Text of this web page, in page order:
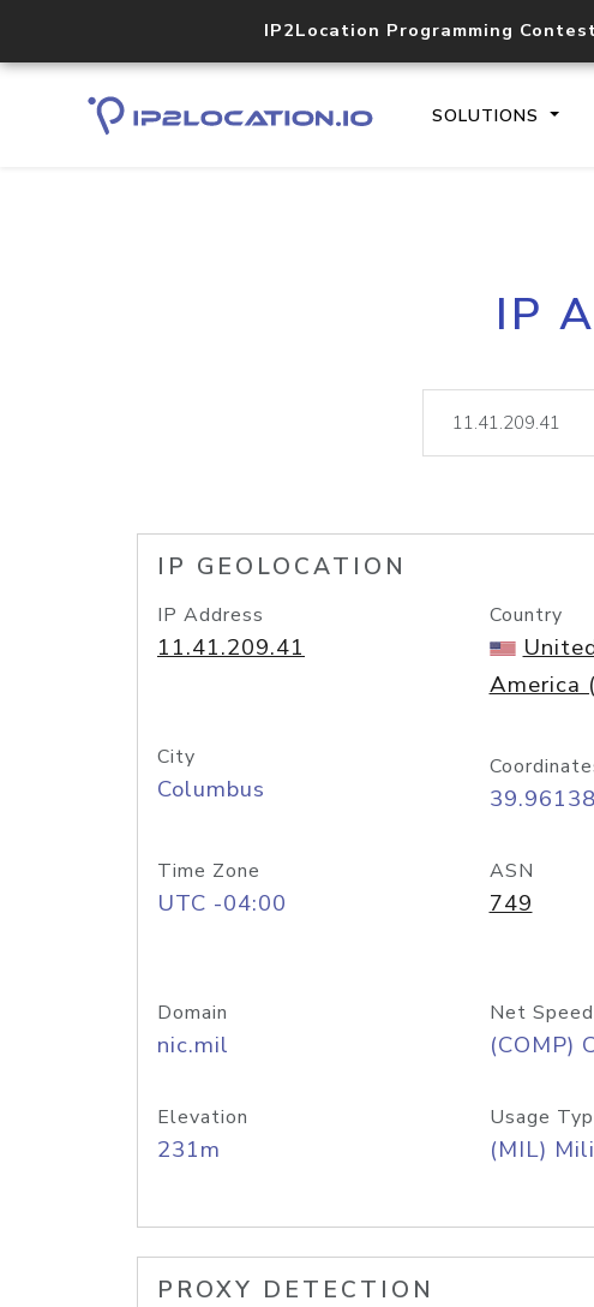
IP2Location Programming
SOLUTIONS
IP
IP GEOLOCATION
IP Address
11.41.209.41
Country
America
City
Columbus
Time Zone
UTC -04:00
ASN
749
Domain
nic.mil
Net Speed
(COMP)
Elevation
231m
Usage
(MIL)
PROXY DETECTION